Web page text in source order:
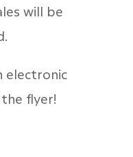
will be
electronic
flyer!